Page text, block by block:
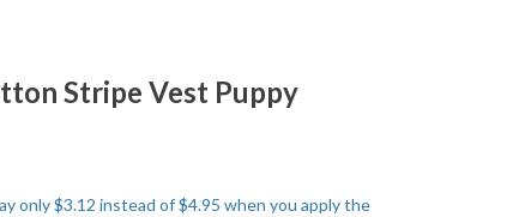
Stripe Vest Puppy
only $3.12 instead of $4.95 when you apply the